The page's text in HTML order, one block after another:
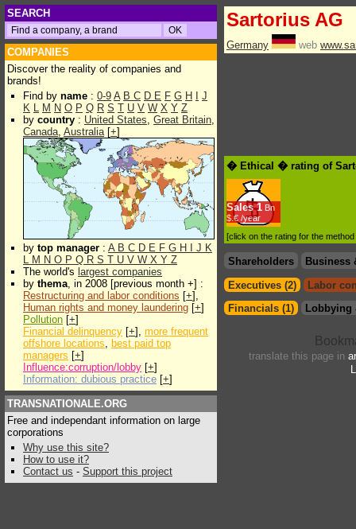
SEARCH
COMPANIES
Discover the reality of companies and
brands!
Find by name : 0-9 A B C D E F G H
J
K L M N O P Q R S T U V W X Y Z
by country : United States, Great Britain,
Canada, Australia[+]
by top manager : A B C D E F G H J K
L M N O P Q R S T U V W X Y Z
The world's largest companies
by thema, in 2008 [previous month +] :
Restructuring and labor conditions [+],
Human rights and money laundering [+]
Pollution [+]
Financial delinquency [+], more frequent
offshore locations, best paid top
managers [+]
Influence:corruption/lobby [+]
Information: dubious practice [+]
TRANSNATIONALE.ORG
Free and independant information on large
corporations
Why use this site?
How to use it?
Contact us - Support this project
Sartorius AG
Germany web
� Ethical � rating of
Sales 1 Bn
$.€ /year
[click on the rating for the
Shareholders
Business
Executives (2)
Labor
Financials (1)
Lobbying
translate this page in